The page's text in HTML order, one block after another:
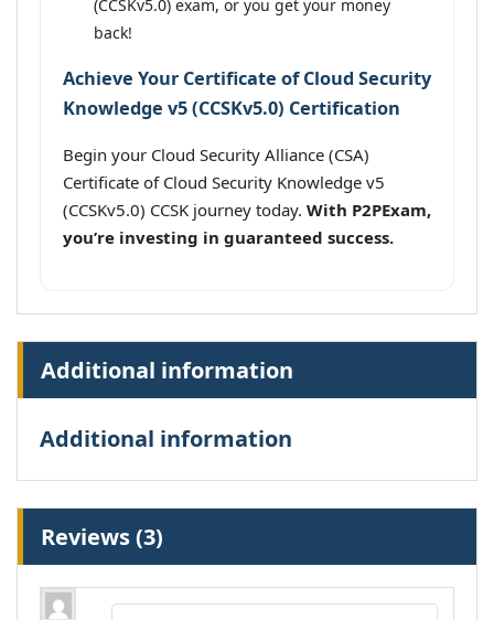
(CCSKv5.0) exam, or you get your money
back!
Achieve Your Certificate of Cloud Security
Knowledge v5 (CCSKv5.0) Certification
Begin your Cloud Security Alliance (CSA)
Certificate of Cloud Security Knowledge v5
(CCSKv5.0) CCSK journey today. With P2PExam,
you’re investing in guaranteed success.
Additional information
Additional information
Reviews (3)